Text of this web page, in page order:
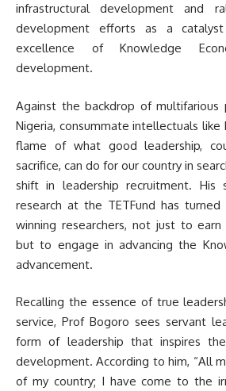
infrastructural development and
development efforts as a
excellence of Knowledge
development.
Against the backdrop of multifarious
Nigeria, consummate intellectuals
flame of what good leadership,
sacrifice, can do for our country in
shift in leadership recruitment. His
research at the TETFund has
winning researchers, not just to
but to engage in advancing the
advancement.
Recalling the essence of true
service, Prof Bogoro sees servant
form of leadership that inspires
development. According to him, “All
of my country; I have come to the